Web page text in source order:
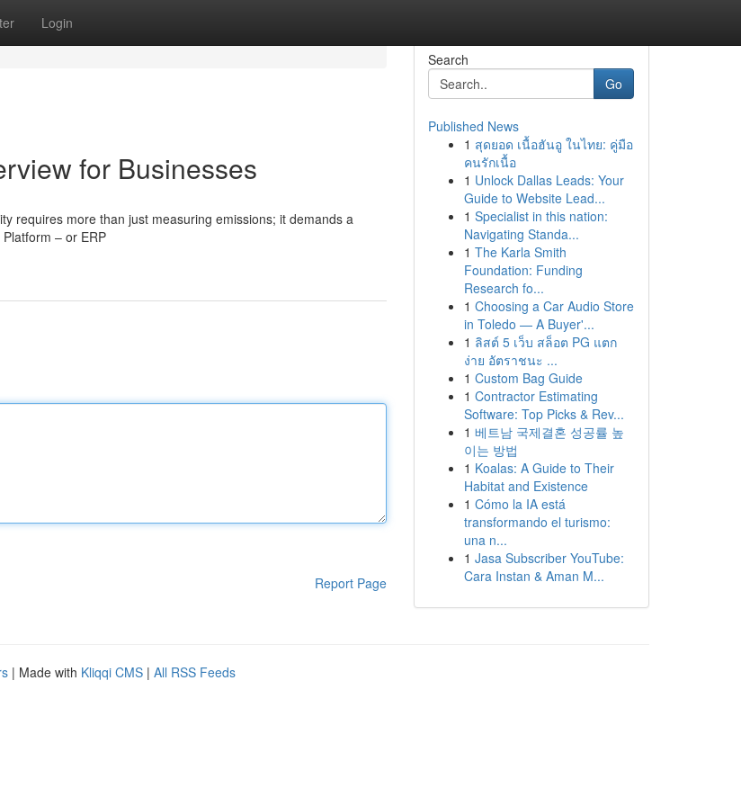
Login
for Businesses
requires more than just measuring emissions; it demands a
– or ERP
Report Page
Search
Go
Published News
1 สุดยอด เนื้อฮันอู ในไทย: คู่มือ
คนรักเนื้อ
1 Unlock Dallas Leads: Your
Guide to Website Lead...
1 Specialist in this nation:
Navigating Standa...
1 The Karla Smith
Foundation: Funding
Research fo...
1 Choosing a Car Audio Store
in Toledo — A Buyer'...
1 ลิสต์ 5 เว็บ สล็อต PG แตก
ง่าย อัตราชนะ ...
1 Custom Bag Guide
1 Contractor Estimating
Software: Top Picks & Rev...
1 베트남 국제결혼 성공률 높
이는 방법
1 Koalas: A Guide to Their
Habitat and Existence
1 Cómo la IA está
transformando el turismo:
una n...
1 Jasa Subscriber YouTube:
Cara Instan & Aman M...
| Made with Kliqqi CMS | All RSS Feeds